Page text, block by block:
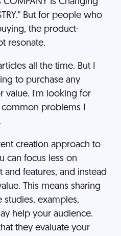
But for people who
the product-
resonate.
all the time. But I
to purchase any
value. I'm looking for
problems I
creation approach to
can focus less on
features, and instead
This means sharing
studies, examples,
help your audience.
they evaluate your